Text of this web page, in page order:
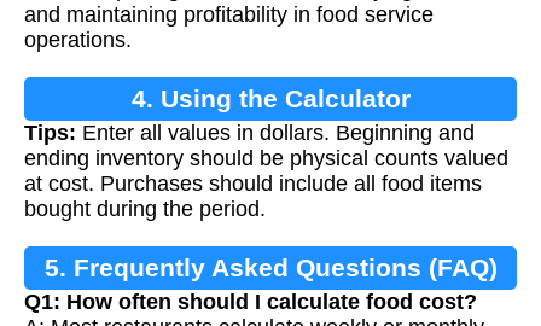
and maintaining profitability in food service
operations.
4. Using the Calculator
Tips: Enter all values in dollars. Beginning and
ending inventory should be physical counts valued
at cost. Purchases should include all food items
bought during the period.
5. Frequently Asked Questions (FAQ)
Q1: How often should I calculate food cost?